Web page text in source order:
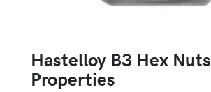
Hastelloy B3 Hex Nuts
Properties